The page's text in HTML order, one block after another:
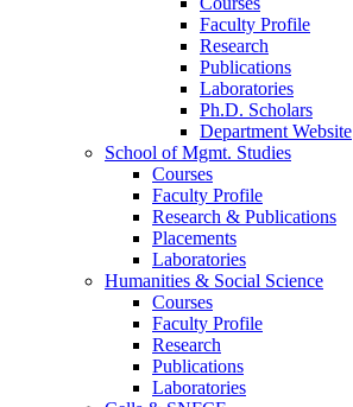
Faculty Profile
Research
Publications
Laboratories
Ph.D. Scholars
Department Website
School of Mgmt. Studies
Courses
Faculty Profile
Research & Publications
Placements
Laboratories
Humanities & Social Science
Courses
Faculty Profile
Research
Publications
Laboratories